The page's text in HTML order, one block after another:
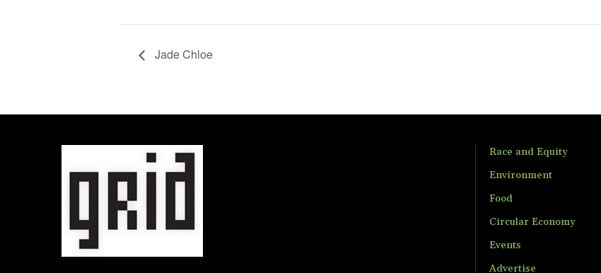
Jade Chloe
Race and Equity
Environment
Food
Circular Economy
Events
Advertise